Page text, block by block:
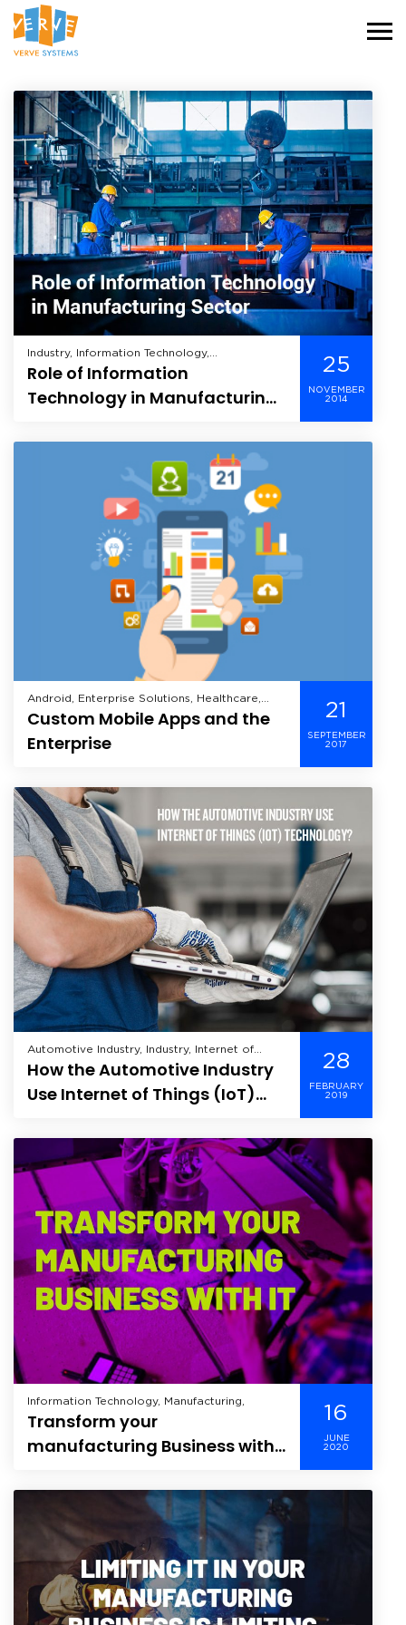
Industry, Information Technology,
Manufacturing,
Role of Information
Technology in Manufacturing
25
NOVEMBER
2014
Android, Enterprise Solutions, Healthcare,
iOS, Manufacturing, Mobile, Windows Mobile,
Custom Mobile Apps and the
Enterprise
21
SEPTEMBER
2017
Automotive Industry, Industry, Internet of
Things, Manufacturing,
How the Automotive Industry
Use Internet of Things (IoT)
28
FEBRUARY
2019
Information Technology, Manufacturing,
Transform your
manufacturing Business with
16
JUNE
2020